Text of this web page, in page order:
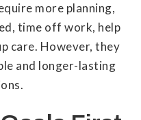
more planning,
time off work, help
care. However, they
and longer-lasting